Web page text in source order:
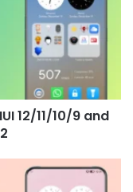
12/11/10/9 and